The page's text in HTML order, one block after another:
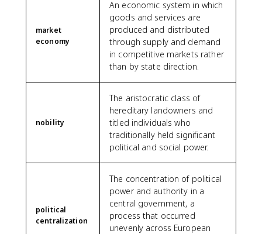
market
economy
An economic system in which
goods and services are
produced and distributed
through supply and demand
in competitive markets rather
than by state direction.
nobility
The aristocratic class of
hereditary landowners and
titled individuals who
traditionally held significant
political and social power.
political
centralization
The concentration of political
power and authority in a
central government, a
process that occurred
unevenly across European